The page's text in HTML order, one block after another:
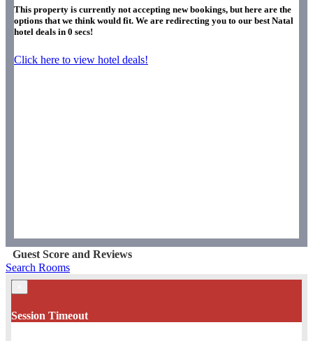
This property is currently not accepting new bookings, but here are the
options that we think would fit. We are redirecting you to our best Natal
hotel deals in 0 secs!
Click here to view hotel deals!
Guest Score and Reviews
Search Rooms
Session Timeout